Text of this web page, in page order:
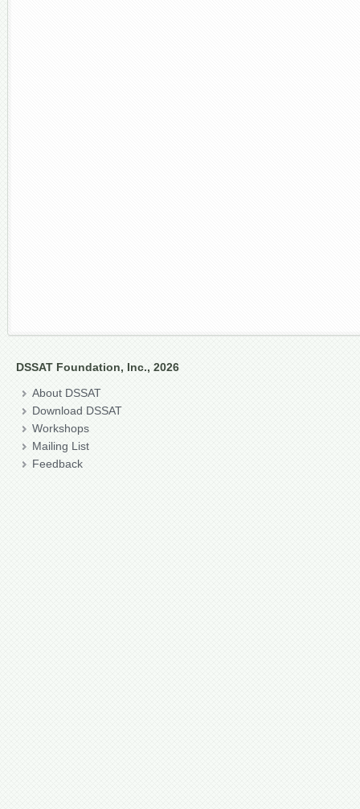
DSSAT Foundation, Inc., 2026
About DSSAT
Download DSSAT
Workshops
Mailing List
Feedback